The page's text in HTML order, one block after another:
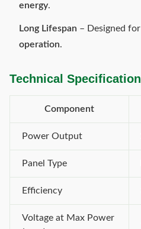
energy.
Long Lifespan – Designed for
operation.
Technical
Component
Power Output
Panel Type
Efficiency
Voltage at Max Power